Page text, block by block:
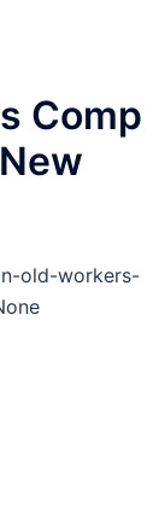
Comp
old-workers-